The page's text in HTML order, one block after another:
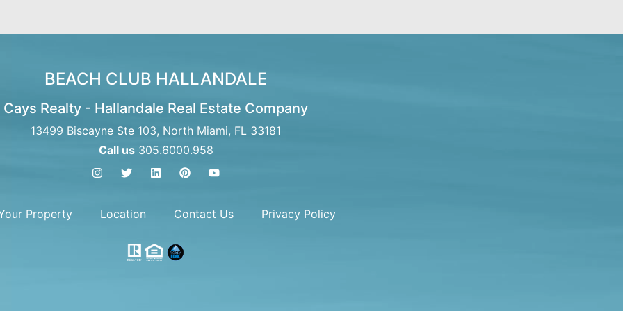
BEACH CLUB HALLANDALE
Cays Realty - Hallandale Real Estate Company
13499 Biscayne Ste 103, North Miami, FL 33181
Call us305.6000.958
Property Location Contact Us Privacy Policy